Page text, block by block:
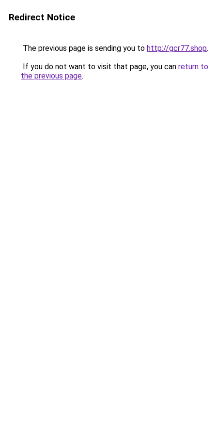
Redirect Notice
The previous page is sending you to http://gcr77.shop.
If you do not want to visit that page, you can return to
the previous page.